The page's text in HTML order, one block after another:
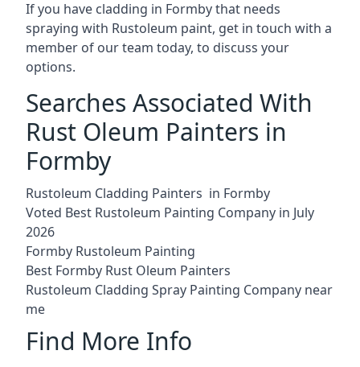
If you have cladding in Formby that needs
spraying with Rustoleum paint, get in touch with a
member of our team today, to discuss your
options.
Searches Associated With
Rust Oleum Painters in
Formby
Rustoleum Cladding Painters in Formby
Voted Best Rustoleum Painting Company in July
2026
Formby Rustoleum Painting
Best Formby Rust Oleum Painters
Rustoleum Cladding Spray Painting Company near
me
Find More Info